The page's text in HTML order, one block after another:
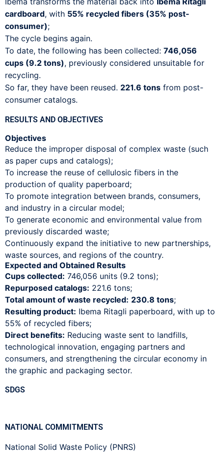
cardboard, with 55% recycled fibers (35% post-
consumer);
The cycle begins again.
To date, the following has been collected: 746,056
cups (9.2 tons), previously considered unsuitable for
recycling.
So far, they have been reused. 221.6 tons from post-
consumer catalogs.
RESULTS AND OBJECTIVES
Objectives
Reduce the improper disposal of complex waste (such
as paper cups and catalogs);
To increase the reuse of cellulosic fibers in the
production of quality paperboard;
To promote integration between brands, consumers,
and industry in a circular model;
To generate economic and environmental value from
previously discarded waste;
Continuously expand the initiative to new partnerships,
waste sources, and regions of the country.
Expected and Obtained Results
Cups collected: 746,056 units (9.2 tons);
Repurposed catalogs: 221.6 tons;
Total amount of waste recycled: 230.8 tons;
Resulting product: Ibema Ritagli paperboard, with up to
55% of recycled fibers;
Direct benefits: Reducing waste sent to landfills,
technological innovation, engaging partners and
consumers, and strengthening the circular economy in
the graphic and packaging sector.
SDGS
NATIONAL COMMITMENTS
National Solid Waste Policy (PNRS)